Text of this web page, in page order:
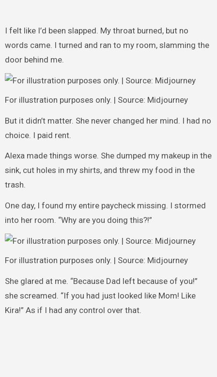
I felt like I’d been slapped. My throat burned, but no
words came. I turned and ran to my room, slamming the
door behind me.
For illustration purposes only. | Source: Midjourney
But it didn’t matter. She never changed her mind. I had no
choice. I paid rent.
Alexa made things worse. She dumped my makeup in the
sink, cut holes in my shirts, and threw my food in the
trash.
One day, I found my entire paycheck missing. I stormed
into her room. “Why are you doing this?!”
For illustration purposes only. | Source: Midjourney
She glared at me. “Because Dad left because of you!”
she screamed. “If you had just looked like Mom! Like
Kira!” As if I had any control over that.